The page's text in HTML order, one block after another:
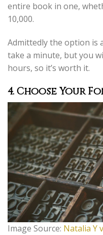
entire book in one,
10,000.
Admittedly the option is
take a minute, but you
hours, so it’s worth it.
4.Choose Your
Image Source: Natalia Y